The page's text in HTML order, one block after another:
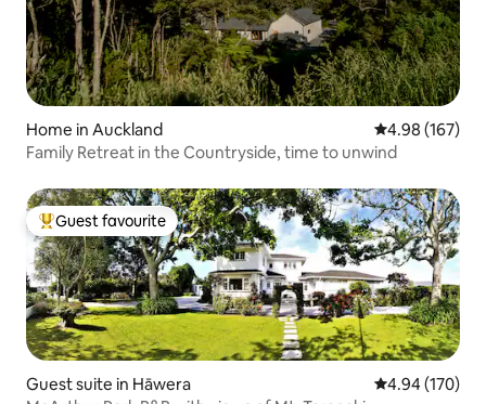
Home in Auckland 4.98 out of 5
4.98 (167)
Family Retreat in the Countryside, time to unwind
Top guest favourite
Guest favourite
Guest suite in Hāwera 4.94 out of 5
4.94 (170)